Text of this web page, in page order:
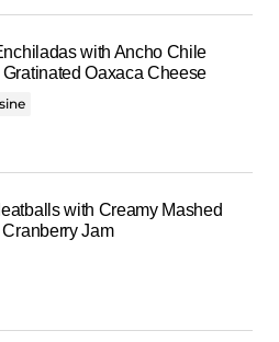
with Ancho Chile
Oaxaca Cheese
with Creamy Mashed
Jam